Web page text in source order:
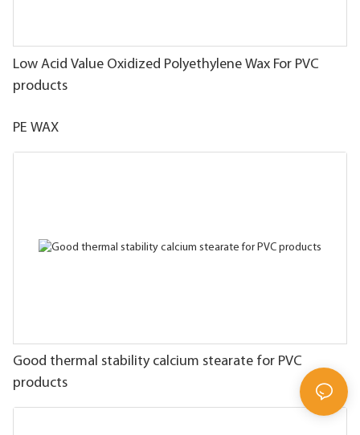
Low Acid Value Oxidized Polyethylene Wax For PVC
products
PE WAX
Good thermal stability calcium stearate for PVC
products